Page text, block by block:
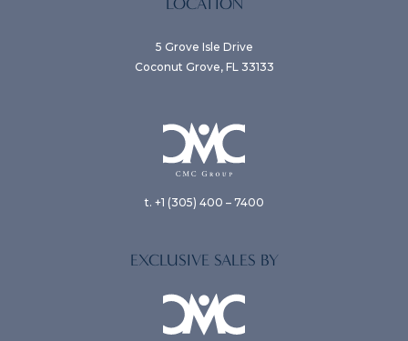
LOCATION
5 Grove Isle Drive
Coconut Grove, FL 33133
t. +1 (305) 400 – 7400
EXCLUSIVE SALES BY